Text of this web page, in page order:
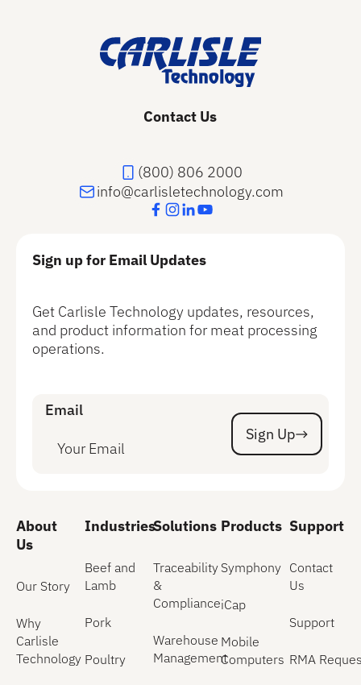
Contact Us
(800) 806 2000
info@carlisletechnology.com
Sign up for Email Updates
Get Carlisle Technology updates, resources,
and product information for meat processing
operations.
Email
Sign Up
Sign Up
About
Us
Our Story
Why
Carlisle
Technology
Industries
Beef and
Lamb
Pork
Poultry
Solutions
Traceability
&
Compliance
Warehouse
Management
Products
Symphony
iCap
Mobile
Computers
Support
Contact
Us
Support
RMA